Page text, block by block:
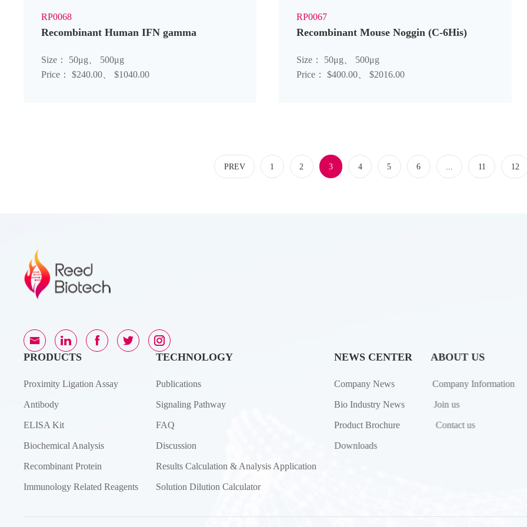
RP0068
Recombinant Human IFN gamma
Size： 50μg、 500μg
Price： $240.00、 $1040.00
RP0067
Recombinant Mouse Noggin (C-6His)
Size： 50μg、 500μg
Price： $400.00、 $2016.00
PREV 1 2 3 4 5 6 11 12
PRODUCTS
Proximity Ligation Assay
Antibody
ELISA Kit
Biochemical Analysis
Recombinant Protein
Immunology Related Reagents
TECHNOLOGY
Publications
Signaling Pathway
FAQ
Discussion
Results Calculation & Analysis Application
Solution Dilution Calculator
NEWS CENTER
Company News
Bio Industry News
Product Brochure
Downloads
ABOUT US
Company Information
Join us
Contact us